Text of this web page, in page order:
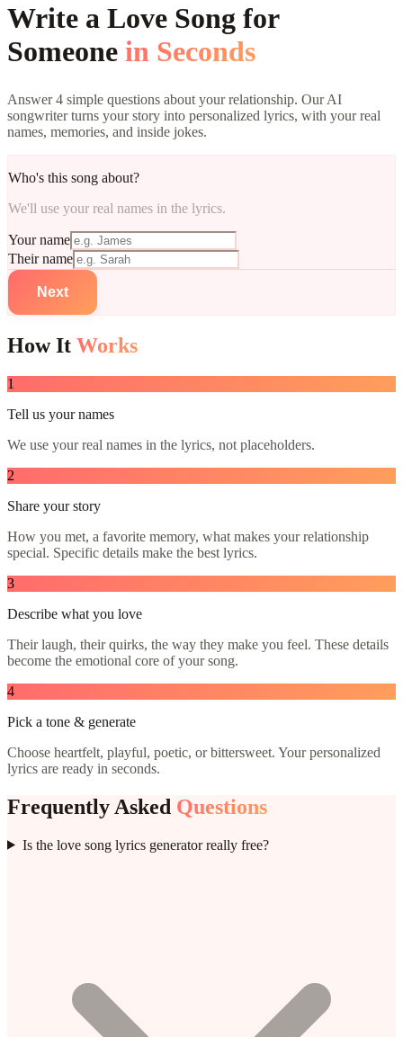
Write a Love Song for
Someone in Seconds
Answer 4 simple questions about your relationship. Our AI
songwriter turns your story into personalized lyrics, with your real
names, memories, and inside jokes.
Who's this song about?
We'll use your real names in the lyrics.
Your name
Their name
Next
How It Works
1
Tell us your names
We use your real names in the lyrics, not placeholders.
2
Share your story
How you met, a favorite memory, what makes your relationship
special. Specific details make the best lyrics.
3
Describe what you love
Their laugh, their quirks, the way they make you feel. These details
become the emotional core of your song.
4
Pick a tone & generate
Choose heartfelt, playful, poetic, or bittersweet. Your personalized
lyrics are ready in seconds.
Frequently Asked Questions
Is the love song lyrics generator really free?